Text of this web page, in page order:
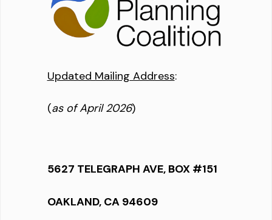
Updated Mailing Address:
(as of April 2026)
5627 TELEGRAPH AVE, BOX #151
OAKLAND, CA 94609